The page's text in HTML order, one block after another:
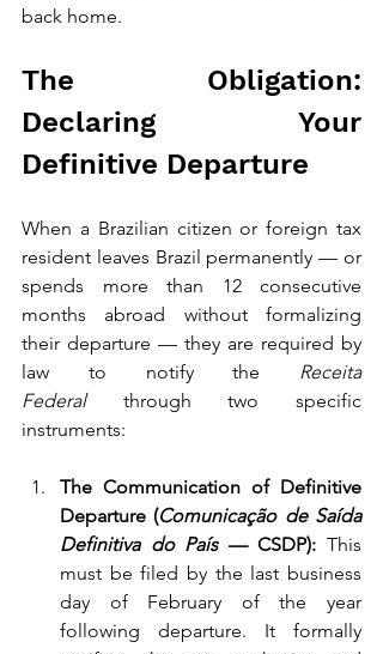
back home.
The Obligation:
Declaring Your
Definitive Departure
When a Brazilian citizen or foreign tax
resident leaves Brazil permanently — or
spends more than 12 consecutive
months abroad without formalizing
their departure — they are required by
law to notify the
Receita
Federal through two specific
instruments:
The Communication of Definitive
Departure (Comunicação de Saída
Definitiva do País — CSDP): This
must be filed by the last business
day of February of the year
following departure. It formally